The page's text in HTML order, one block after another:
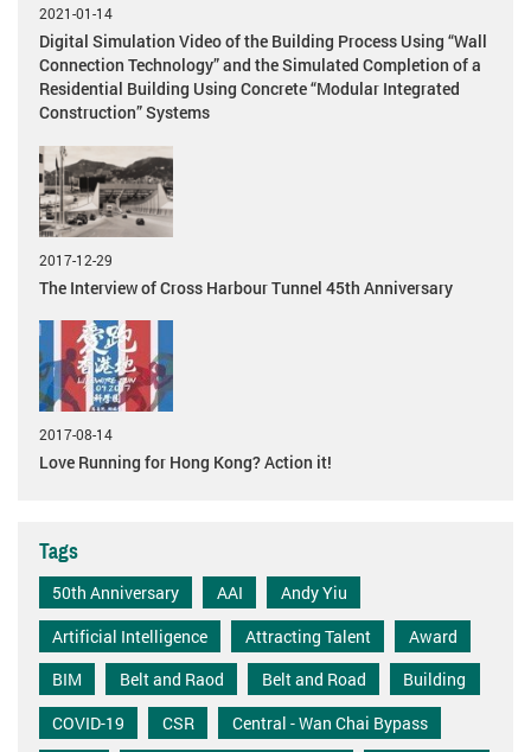
2021-01-14
Digital Simulation Video of the Building Process Using “Wall
Connection Technology” and the Simulated Completion of a
Residential Building Using Concrete “Modular Integrated
Construction” Systems
2017-12-29
The Interview of Cross Harbour Tunnel 45th Anniversary
2017-08-14
Love Running for Hong Kong? Action it!
Tags
50th Anniversary AAI
Andy Yiu
Artificial Intelligence
Attracting Talent
Award
BIM
Belt and Raod Belt and Road
Building
COVID-19
CSR
Central - Wan Chai Bypass